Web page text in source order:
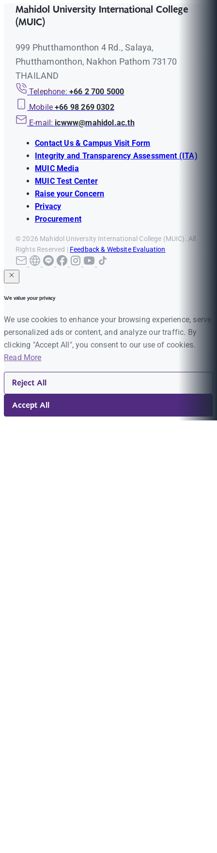
Mahidol University International College
(MUIC)
999 Phutthamonthon 4 Rd., Salaya,
Phutthamonthon, Nakhon Pathom 73170
THAILAND
Telephone: +66 2 700 5000
Mobile +66 98 269 0302
E-mail: icwww@mahidol.ac.th
Contact Us & Campus Visit Form
Integrity and Transparency Assessment (ITA)
MUIC Media
MUIC Test Center
Raise your Concern
Privacy
Procurement
© 2026 Mahidol University International College (MUIC). All
Rights Reserved | Feedback & Website Evaluation
We value your privacy
We use cookies to enhance your browsing experience, serve
personalized ads or content, and analyze our traffic. By
clicking "Accept All", you consent to our use of cookies.
Read More
Reject All
Accept All